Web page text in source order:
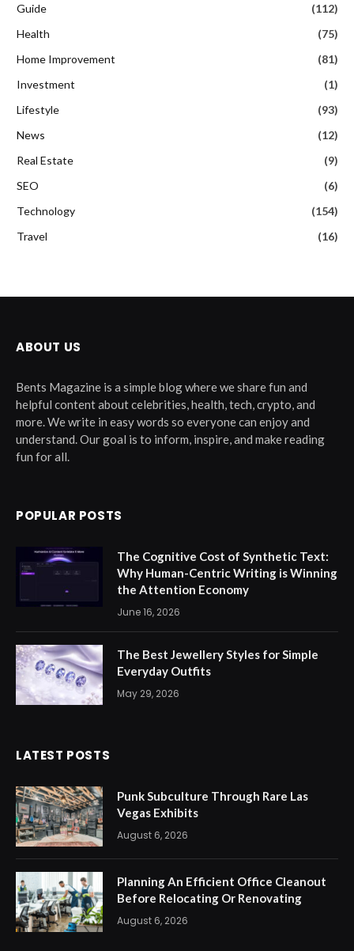
Guide
(112)
Health
(75)
Home Improvement
(81)
Investment
(1)
Lifestyle
(93)
News
(12)
Real Estate
(9)
SEO
(6)
Technology
(154)
Travel
(16)
ABOUT US
Bents Magazine is a simple blog where we share fun and
helpful content about celebrities, health, tech, crypto, and
more. We write in easy words so everyone can enjoy and
understand. Our goal is to inform, inspire, and make reading
fun for all.
POPULAR POSTS
The Cognitive Cost of Synthetic Text:
Why Human-Centric Writing is Winning
the Attention Economy
June 16, 2026
The Best Jewellery Styles for Simple
Everyday Outfits
May 29, 2026
LATEST POSTS
Punk Subculture Through Rare Las
Vegas Exhibits
August 6, 2026
Planning An Efficient Office Cleanout
Before Relocating Or Renovating
August 6, 2026